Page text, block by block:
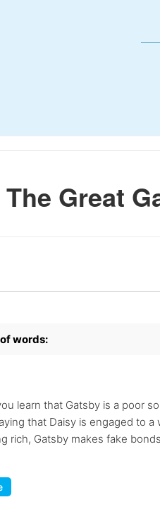
Great
words:
learn that Gatsby is a poor
that Daisy is engaged to
rich, Gatsby makes fake